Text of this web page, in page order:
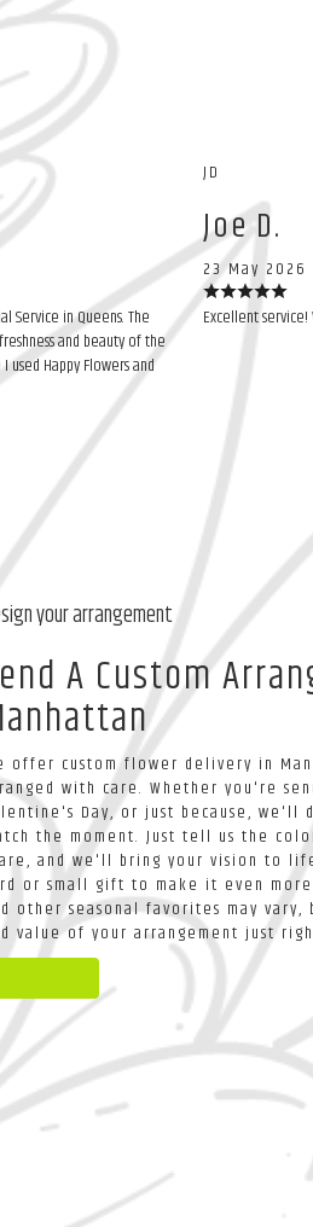
in Queens. The
and beauty of the
used Happy Flowers and
JD
Joe D.
23 May 2026
Excellent
your arrangement
A Custom
offer custom flower delivery in
with care. Whether you're
Day, or just because, we'll
the moment. Just tell us the
and we'll bring your vision to
or small gift to make it even
other seasonal favorites may
value of your arrangement just